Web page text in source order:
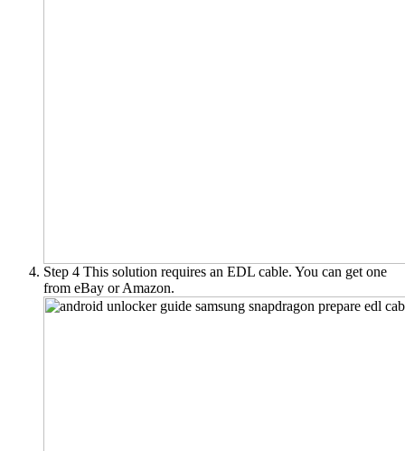
Step 4 This solution requires an EDL cable. You can get one
from eBay or Amazon.